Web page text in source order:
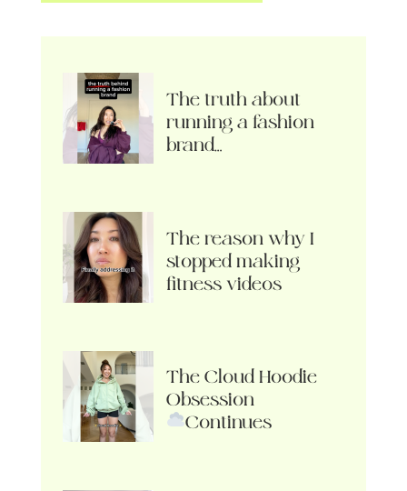
The truth about
running a fashion
brand…
The reason why I
stopped making
fitness videos
The Cloud Hoodie
Obsession
Continues